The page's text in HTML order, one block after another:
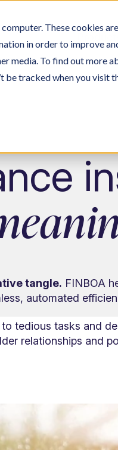
These cookies
in order to improve
media. To find out more
be tracked when you
tangle. FINBOA
automated
tedious tasks and
relationships and